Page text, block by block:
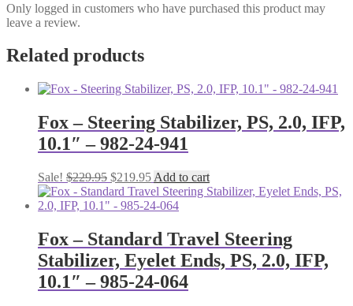
Only logged in customers who have purchased this product may
leave a review.
Related products
Fox – Steering Stabilizer, PS, 2.0, IFP,
10.1″ – 982-24-941
Sale! $229.95 Original
price
was:
$219.95Current
price
is:
Add to cart
Fox – Standard Travel Steering
Stabilizer, Eyelet Ends, PS, 2.0, IFP,
10.1″ – 985-24-064